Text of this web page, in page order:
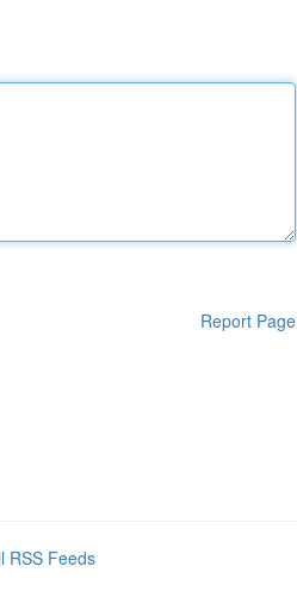
Report Page
RSS Feeds